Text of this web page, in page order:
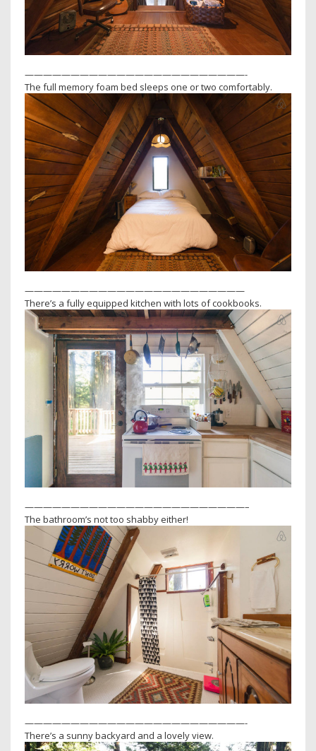
————————————————————————-
The full memory foam bed sleeps one or two comfortably.
————————————————————————
There’s a fully equipped kitchen with lots of cookbooks.
————————————————————————–
The bathroom’s not too shabby either!
————————————————————————-
There’s a sunny backyard and a lovely view.